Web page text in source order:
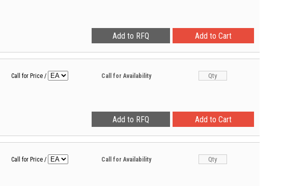
Call for Price / Call for Availability
Call for Price / Call for Availability